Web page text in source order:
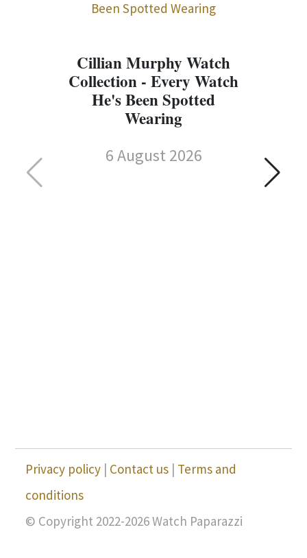
Cillian Murphy Watch
Collection - Every Watch
He's Been Spotted
Wearing
6 August 2026
Privacy policy | Contact us | Terms and
conditions
© Copyright 2022-2026 Watch Paparazzi